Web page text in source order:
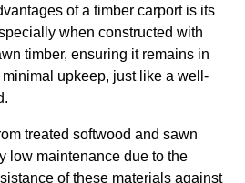
of a timber carport is its
when constructed with
timber, ensuring it remains in
upkeep, just like a well-
treated softwood and sawn
low maintenance due to the
of these materials against